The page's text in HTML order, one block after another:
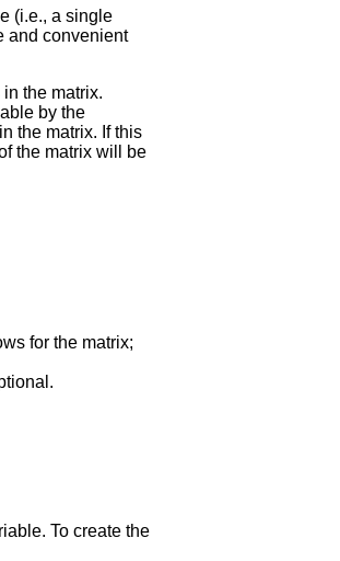
(i.e., a single
and convenient
the matrix.
by the
the matrix. If this
the matrix will be
for the matrix;
To create the